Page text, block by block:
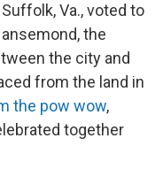
Va., voted to
the
the city and
from the land in
the pow wow,
together